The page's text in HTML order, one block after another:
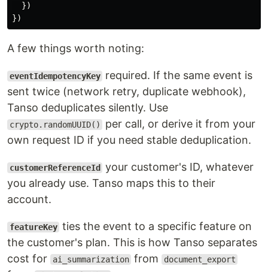
})
})
A few things worth noting:
eventIdempotencyKey required. If the same event is
sent twice (network retry, duplicate webhook),
Tanso deduplicates silently. Use
crypto.randomUUID()
per call, or derive it from your
own request ID if you need stable deduplication.
customerReferenceId
your customer's ID, whatever
you already use. Tanso maps this to their
account.
featureKey ties the event to a specific feature on
the customer's plan. This is how Tanso separates
cost for
ai_summarization from document_export